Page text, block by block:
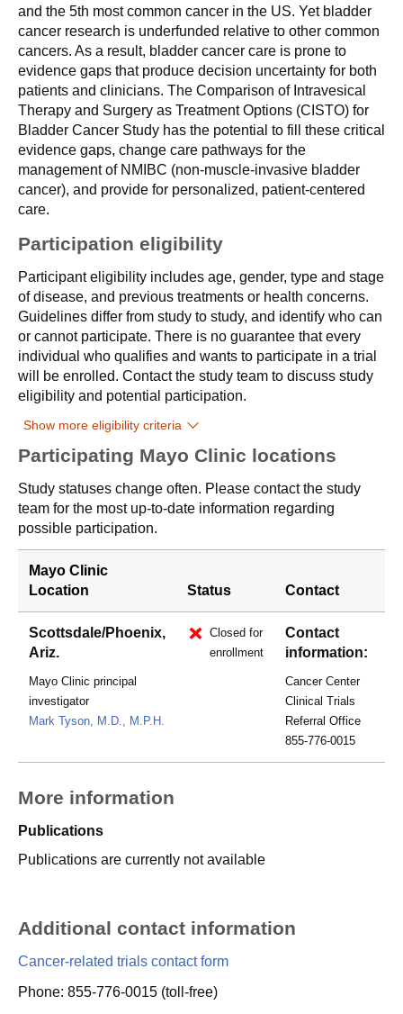
and the 5th most common cancer in the US. Yet bladder
cancer research is underfunded relative to other common
cancers. As a result, bladder cancer care is prone to
evidence gaps that produce decision uncertainty for both
patients and clinicians. The Comparison of Intravesical
Therapy and Surgery as Treatment Options (CISTO) for
Bladder Cancer Study has the potential to fill these critical
evidence gaps, change care pathways for the
management of NMIBC (non-muscle-invasive bladder
cancer), and provide for personalized, patient-centered
care.
Participation eligibility
Participant eligibility includes age, gender, type and stage
of disease, and previous treatments or health concerns.
Guidelines differ from study to study, and identify who can
or cannot participate. There is no guarantee that every
individual who qualifies and wants to participate in a trial
will be enrolled. Contact the study team to discuss study
eligibility and potential participation.
Show more eligibility criteria
Participating Mayo Clinic locations
Study statuses change often. Please contact the study
team for the most up-to-date information regarding
possible participation.
Mayo Clinic
Location
Status Contact
Scottsdale/Phoenix,
Ariz.
Mayo Clinic principal
investigator
Mark Tyson, M.D., M.P.H.
Closed for
enrollment
Contact
information:
Cancer Center
Clinical Trials
Referral Office
855-776-0015
More information
Publications
Publications are currently not available
Additional contact information
Cancer-related trials contact form
Phone: 855-776-0015 (toll-free)